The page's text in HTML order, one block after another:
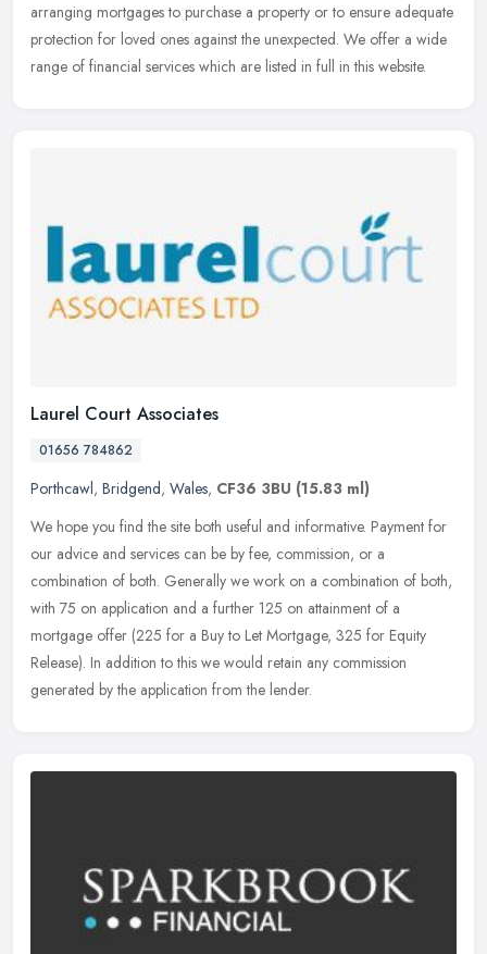
arranging mortgages to purchase a property or to ensure adequate
protection for loved ones against the unexpected. We offer a wide
range of financial services which are listed in full in this website.
Laurel Court Associates
01656 784862
Porthcawl, Bridgend, Wales, CF36 3BU (15.83 ml)
We hope you find the site both useful and informative. Payment for
our advice and services can be by fee, commission, or a
combination of both. Generally we work on a combination of both,
with 75 on application and a further 125 on attainment of a
mortgage offer (225 for a Buy to Let Mortgage, 325 for Equity
Release). In addition to this we would retain any commission
generated by the application from the lender.